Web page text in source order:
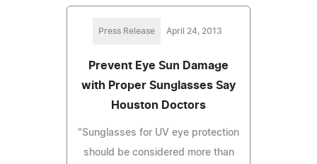
Press Release April 24, 2013
Prevent Eye Sun Damage
with Proper Sunglasses Say
Houston Doctors
"Sunglasses for UV eye protection
should be considered more than